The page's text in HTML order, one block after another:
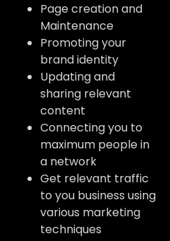
Page creation and
Maintenance
Promoting your
brand identity
Updating and
sharing relevant
content
Connecting you to
maximum people in
a network
Get relevant traffic
to you business using
various marketing
techniques